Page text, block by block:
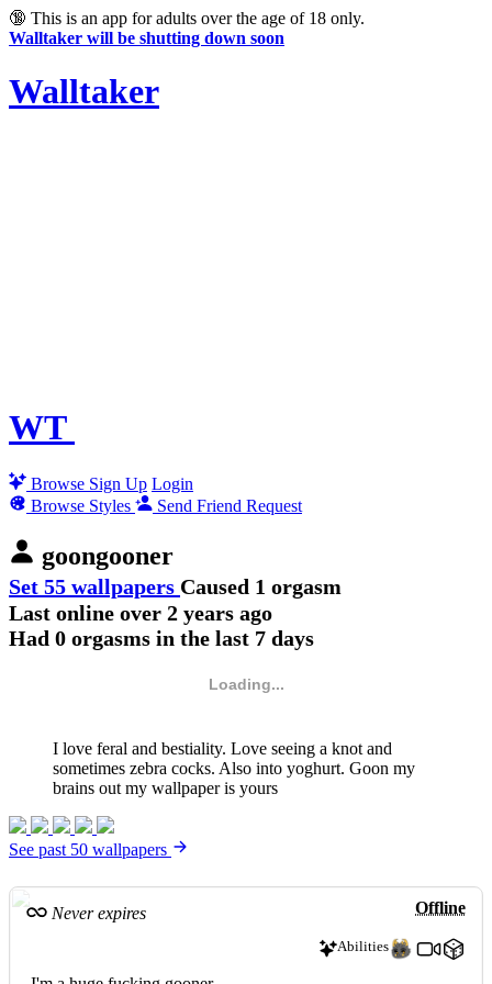
🔞 This is an app for adults over the age of 18 only.
Walltaker will be shutting down soon
Walltaker
WT
Browse Sign Up Login
Browse Styles
Send Friend Request
goongooner
Set 55 wallpapers Caused 1 orgasm
Last online over 2 years ago
Had 0 orgasms in the last 7 days
Loading...
I love feral and bestiality. Love seeing a knot and
sometimes zebra cocks. Also into yoghurt. Goon my
brains out my wallpaper is yours
See past 50 wallpapers
Offline
Never expires
Abilities